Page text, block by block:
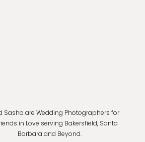
Sasha are Wedding Photographers for
in Love serving Bakersfield, Santa
Barbara and Beyond.